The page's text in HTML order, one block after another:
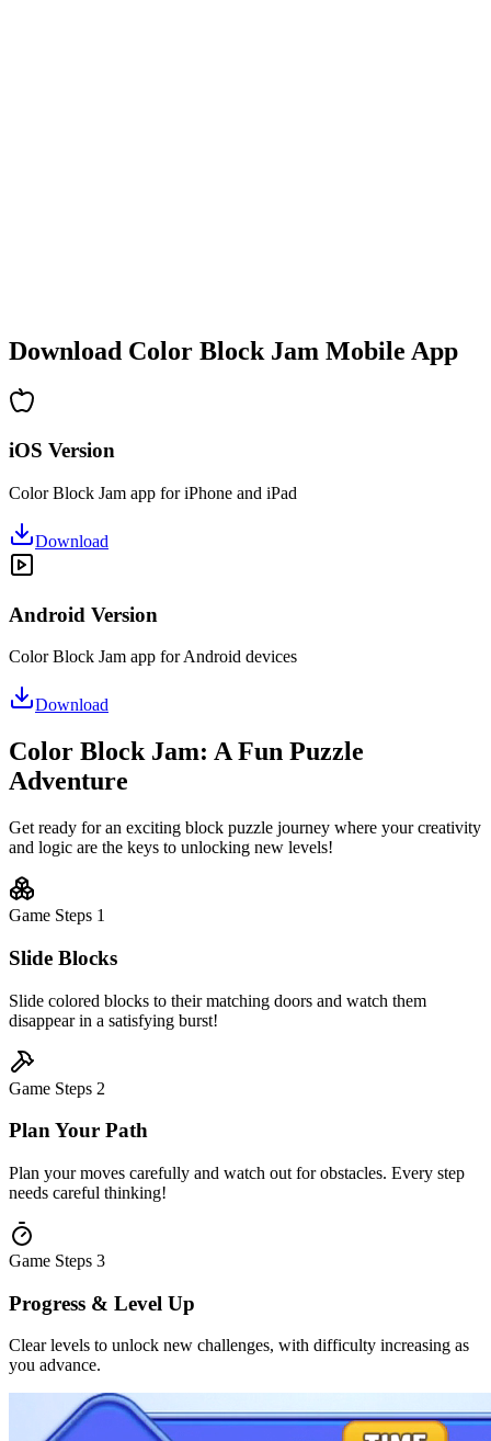
Download Color Block Jam Mobile App
iOS Version
Color Block Jam app for iPhone and iPad
Download
Android Version
Color Block Jam app for Android devices
Download
Color Block Jam: A Fun Puzzle
Adventure
Get ready for an exciting block puzzle journey where your creativity
and logic are the keys to unlocking new levels!
Game Steps 1
Slide Blocks
Slide colored blocks to their matching doors and watch them
disappear in a satisfying burst!
Game Steps 2
Plan Your Path
Plan your moves carefully and watch out for obstacles. Every step
needs careful thinking!
Game Steps 3
Progress & Level Up
Clear levels to unlock new challenges, with difficulty increasing as
you advance.